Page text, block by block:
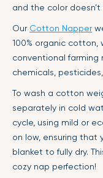
and the color doesn’t
Our Cotton Napper
100% organic cotton,
conventional farming
chemicals,
To wash a cotton
separately in cold
cycle, using mild or
on low, ensuring that
blanket to fully dry.
cozy nap perfection!